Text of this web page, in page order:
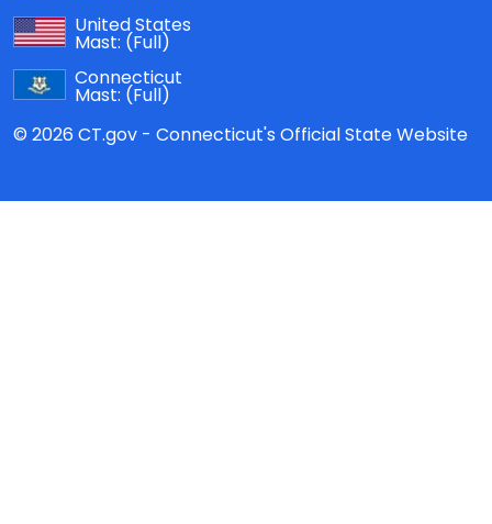
United States
Mast: (Full)
Connecticut
Mast: (Full)
© 2026 CT.gov - Connecticut's Official State Website